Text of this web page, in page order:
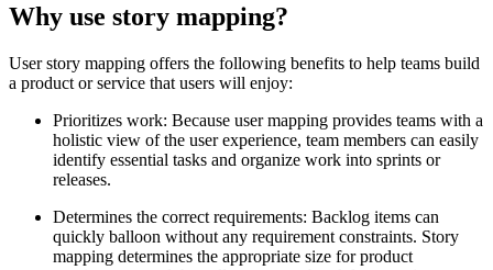
Why use story mapping?
User story mapping offers the following benefits to help teams build
a product or service that users will enjoy:
Prioritizes work: Because user mapping provides teams with a
holistic view of the user experience, team members can easily
identify essential tasks and organize work into sprints or
releases.
Determines the correct requirements: Backlog items can
quickly balloon without any requirement constraints. Story
mapping determines the appropriate size for product